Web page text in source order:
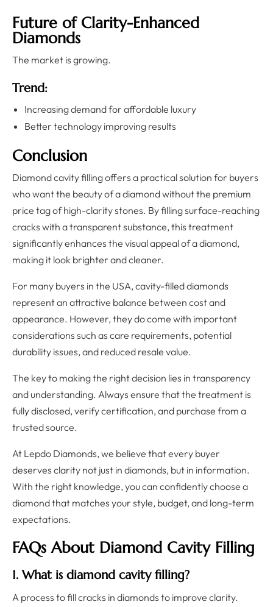
Future of Clarity-Enhanced
Diamonds
The market is growing.
Trend:
Increasing demand for affordable luxury
Better technology improving results
Conclusion
Diamond cavity filling offers a practical solution for buyers
who want the beauty of a diamond without the premium
price tag of high-clarity stones. By filling surface-reaching
cracks with a transparent substance, this treatment
significantly enhances the visual appeal of a diamond,
making it look brighter and cleaner.
For many buyers in the USA, cavity-filled diamonds
represent an attractive balance between cost and
appearance. However, they do come with important
considerations such as care requirements, potential
durability issues, and reduced resale value.
The key to making the right decision lies in transparency
and understanding. Always ensure that the treatment is
fully disclosed, verify certification, and purchase from a
trusted source.
At Lepdo Diamonds, we believe that every buyer
deserves clarity not just in diamonds, but in information.
With the right knowledge, you can confidently choose a
diamond that matches your style, budget, and long-term
expectations.
FAQs About Diamond Cavity Filling
1. What is diamond cavity filling?
A process to fill cracks in diamonds to improve clarity.